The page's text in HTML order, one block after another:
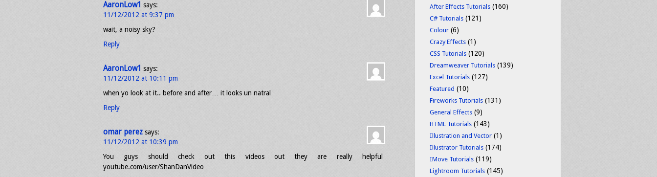
AaronLow1 says:
11/12/2012 at 9:37 pm
wait, a noisy sky?
Reply
AaronLow1 says:
11/12/2012 at 10:11 pm
when yo look at it.. before and after… it looks un natral
Reply
omar perez says:
11/12/2012 at 10:39 pm
You guys should check out this videos out they are really helpful
youtube.com/user/ShanDanVideo
After Effects Tutorials (160)
C# Tutorials (121)
Colour (6)
Crazy Effects (1)
CSS Tutorials (120)
Dreamweaver Tutorials (139)
Excel Tutorials (127)
Featured (10)
Fireworks Tutorials (131)
General Effects (9)
HTML Tutorials (143)
Illustration and Vector (1)
Illustrator Tutorials (174)
IMove Tutorials (119)
Lightroom Tutorials (145)